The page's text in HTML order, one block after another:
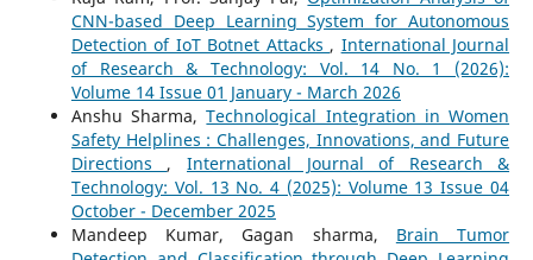
CNN-based Deep Learning System for Autonomous
Detection of IoT Botnet Attacks , International Journal
of Research & Technology: Vol. 14 No. 1 (2026):
Volume 14 Issue 01 January - March 2026
Anshu Sharma,Technological Integration in Women
Safety Helplines : Challenges, Innovations, and Future
Directions , International Journal of Research &
Technology: Vol. 13 No. 4 (2025): Volume 13 Issue 04
October - December 2025
Mandeep Kumar, Gagan sharma, Brain Tumor